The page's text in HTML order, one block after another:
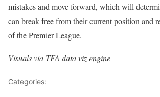
mistakes and move forward, which will
can break free from their current position and
of the Premier League.
Visuals via TFA data viz engine
Categories: